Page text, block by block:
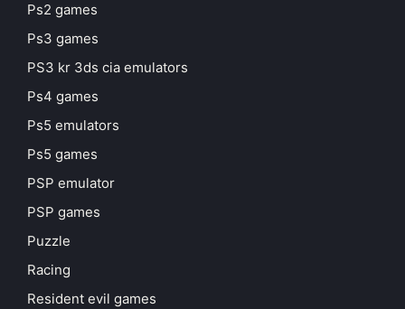
Ps2 games
Ps3 games
PS3 kr 3ds cia emulators
Ps4 games
Ps5 emulators
Ps5 games
PSP emulator
PSP games
Puzzle
Racing
Resident evil games